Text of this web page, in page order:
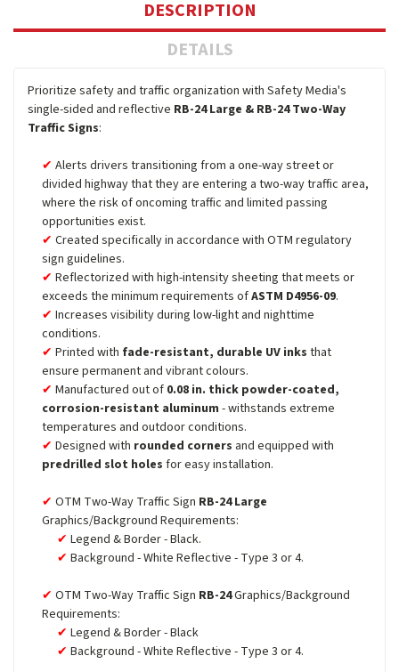
DESCRIPTION
DETAILS
Prioritize safety and traffic organization with Safety Media's
single-sided and reflective RB-24 Large & RB-24 Two-Way
Traffic Signs:
Alerts drivers transitioning from a one-way street or
divided highway that they are entering a two-way traffic area,
where the risk of oncoming traffic and limited passing
opportunities exist.
Created specifically in accordance with OTM regulatory
sign guidelines.
Reflectorized with high-intensity sheeting that meets or
exceeds the minimum requirements ofASTM D4956-09.
Increases visibility during low-light and nighttime
conditions.
Printed with fade-resistant, durable UV inks that
ensure permanent and vibrant colours.
Manufactured out of 0.08 in. thick powder-coated,
corrosion-resistant aluminum - withstands extreme
temperatures and outdoor conditions.
Designed with rounded corners and equipped with
predrilled slot holes for easy installation.
OTM Two-Way Traffic Sign RB-24 Large
Graphics/Background Requirements:
Legend & Border - Black.
Background - White Reflective - Type 3 or 4.
OTM Two-Way Traffic Sign RB-24Graphics/Background
Requirements:
Legend & Border - Black
Background - White Reflective - Type 3 or 4.